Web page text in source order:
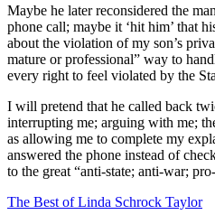
Maybe he later reconsidered the
phone call; maybe it ‘hit him’ that
about the violation of my son’s
mature or professional” way to
every right to feel violated by the
I will pretend that he called back
interrupting me; arguing with me;
as allowing me to complete my
answered the phone instead of
to the great “anti-state; anti-war;
The Best of Linda Schrock Taylor